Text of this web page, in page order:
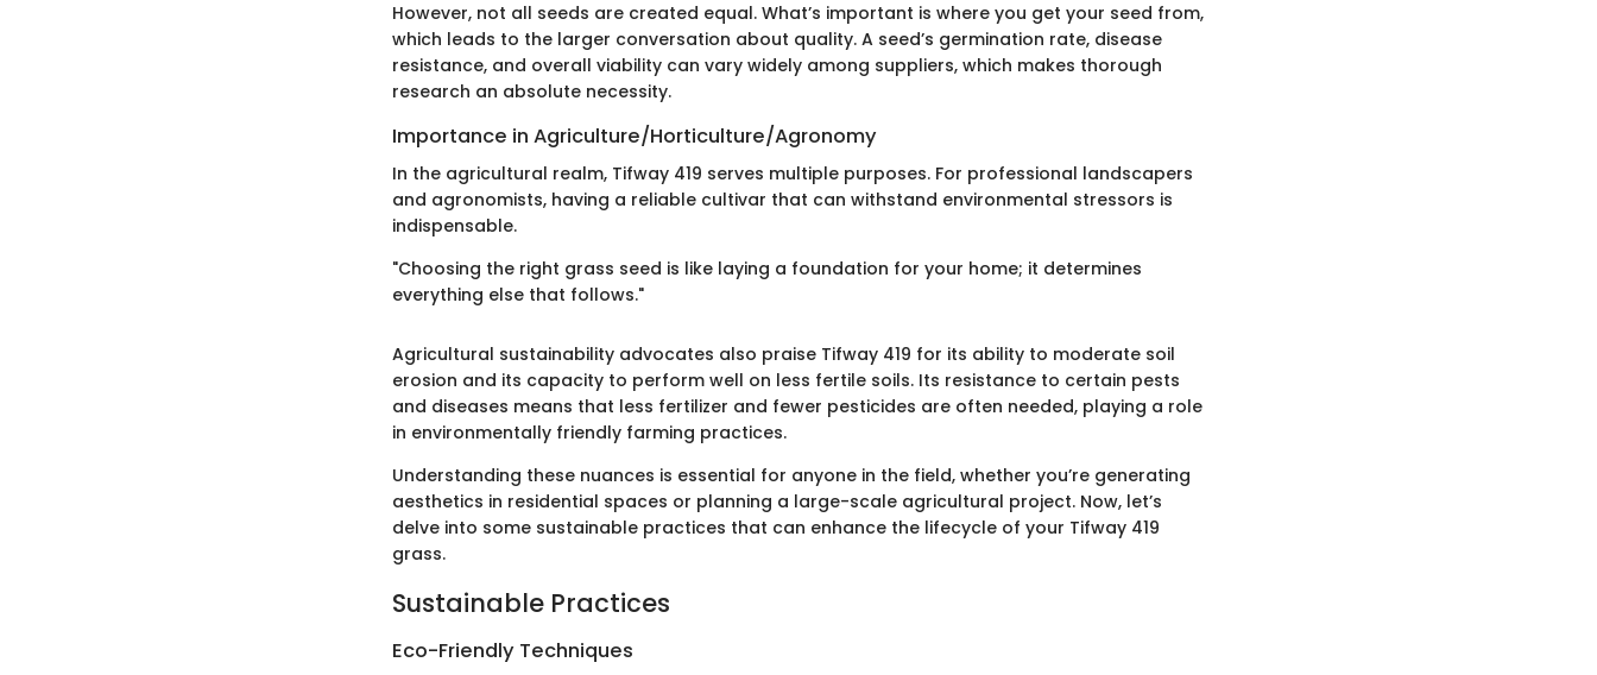
However, not all seeds are created equal. What’s important is where you get your seed from,
which leads to the larger conversation about quality. A seed’s germination rate, disease
resistance, and overall viability can vary widely among suppliers, which makes thorough
research an absolute necessity.
Importance in Agriculture/Horticulture/Agronomy
In the agricultural realm, Tifway 419 serves multiple purposes. For professional landscapers
and agronomists, having a reliable cultivar that can withstand environmental stressors is
indispensable.
"Choosing the right grass seed is like laying a foundation for your home; it determines
everything else that follows."
Agricultural sustainability advocates also praise Tifway 419 for its ability to moderate soil
erosion and its capacity to perform well on less fertile soils. Its resistance to certain pests
and diseases means that less fertilizer and fewer pesticides are often needed, playing a role
in environmentally friendly farming practices.
Understanding these nuances is essential for anyone in the field, whether you’re generating
aesthetics in residential spaces or planning a large-scale agricultural project. Now, let’s
delve into some sustainable practices that can enhance the lifecycle of your Tifway 419
grass.
Sustainable Practices
Eco-Friendly Techniques